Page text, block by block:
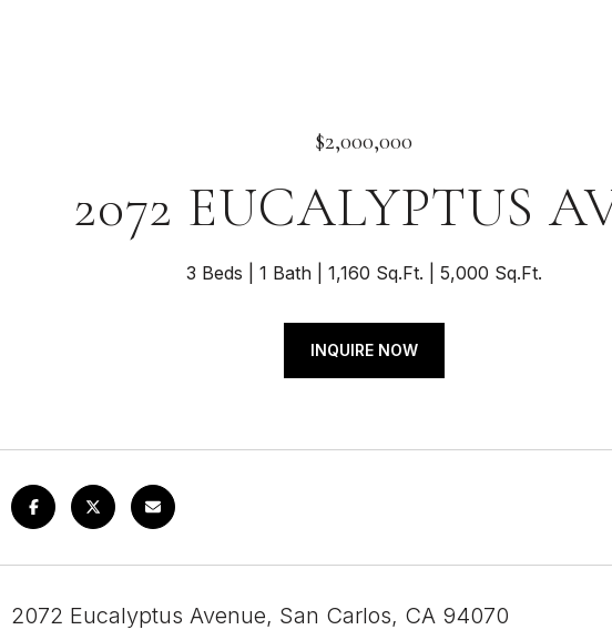
$2,000,000
2072 EUCALYPTUS
3 Beds 1 Bath 1,160 Sq.Ft. 5,000 Sq.Ft.
INQUIRE NOW
2072 Eucalyptus Avenue, San Carlos, CA 94070